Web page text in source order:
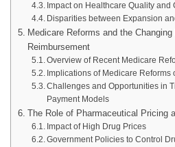
Impact on Healthcare Quality and
Disparities between Expansion
Medicare Reforms and the
Reimbursement
Overview of Recent Medicare
Implications of Medicare
Challenges and Opportunities in
Payment Models
The Role of Pharmaceutical Pricing
Impact of High Drug Prices
Government Policies to Control